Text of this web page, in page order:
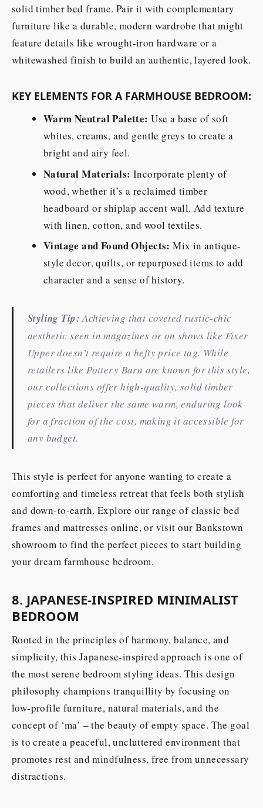
solid timber bed frame. Pair it with complementary
furniture like a durable, modern wardrobe that might
feature details like wrought-iron hardware or a
whitewashed finish to build an authentic, layered look.
KEY ELEMENTS FOR A FARMHOUSE BEDROOM:
Warm Neutral Palette: Use a base of soft
whites, creams, and gentle greys to create a
bright and airy feel.
Natural Materials: Incorporate plenty of
wood, whether it’s a reclaimed timber
headboard or shiplap accent wall. Add texture
with linen, cotton, and wool textiles.
Vintage and Found Objects: Mix in antique-
style decor, quilts, or repurposed items to add
character and a sense of history.
Styling Tip:Achieving that coveted rustic-chic
aesthetic seen in magazines or on shows like Fixer
Upperdoesn’t require a hefty price tag. While
retailers like Pottery Barn are known for this style,
our collections offer high-quality, solid timber
pieces that deliver the same warm, enduring look
for a fraction of the cost, making it accessible for
any budget.
This style is perfect for anyone wanting to create a
comforting and timeless retreat that feels both stylish
and down-to-earth. Explore our range of classic bed
frames and mattresses online, or visit our Bankstown
showroom to find the perfect pieces to start building
your dream farmhouse bedroom.
8. JAPANESE-INSPIRED MINIMALIST
BEDROOM
Rooted in the principles of harmony, balance, and
simplicity, this Japanese-inspired approach is one of
the most serene bedroom styling ideas. This design
philosophy champions tranquillity by focusing on
low-profile furniture, natural materials, and the
concept of ‘ma’ – the beauty of empty space. The goal
is to create a peaceful, uncluttered environment that
promotes rest and mindfulness, free from unnecessary
distractions.